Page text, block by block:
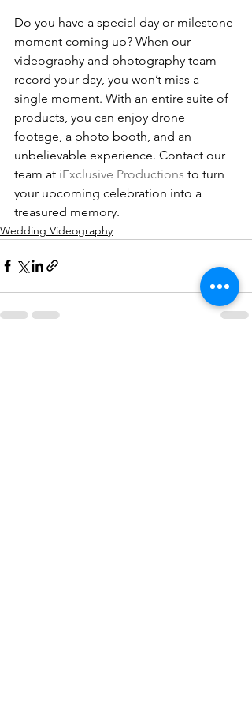
Do you have a special day or milestone
moment coming up? When our
videography and photography team
record your day, you won’t miss a
single moment. With an entire suite of
products, you can enjoy drone
footage, a photo booth, and an
unbelievable experience. Contact our
team at iExclusive Productions to turn
your upcoming celebration into a
treasured memory.
Wedding Videography